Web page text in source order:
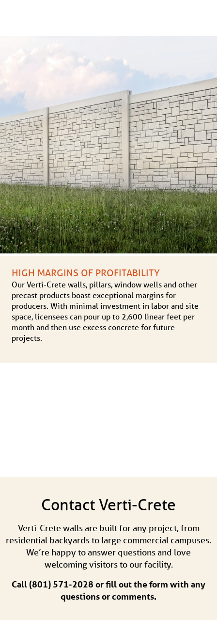
HIGH MARGINS OF PROFITABILITY
Our Verti-Crete walls, pillars, window wells and other
precast products boast exceptional margins for
producers. With minimal investment in labor and site
space, licensees can pour up to 2,600 linear feet per
month and then use excess concrete for future
projects.
Contact Verti-Crete
Verti-Crete walls are built for any project, from
residential backyards to large commercial campuses.
We’re happy to answer questions and love
welcoming visitors to our facility.
Call (801) 571-2028 or fill out the form with any
questions or comments.